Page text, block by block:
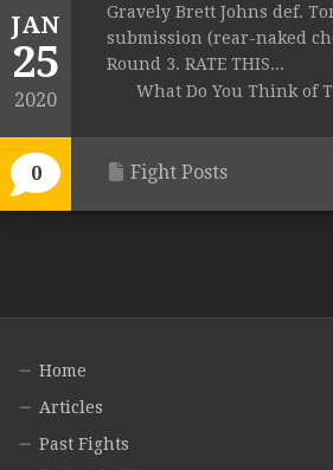
JAN
25
2020
0
Gravely Brett Johns def.
submission (rear-naked
Round 3. RATE THIS...
What Do You Think of
Fight Posts
Home
Articles
Past Fights